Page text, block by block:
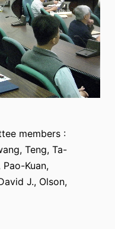
members :
Teng, Ta-
Pao-Kuan,
J., Olson,